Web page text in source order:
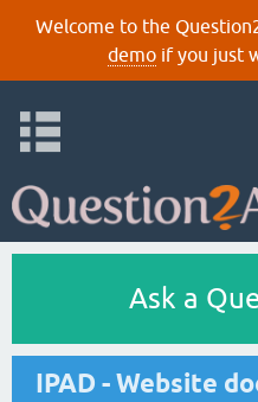
Welcome to the
demoif you just
Ask a
IPAD - Website